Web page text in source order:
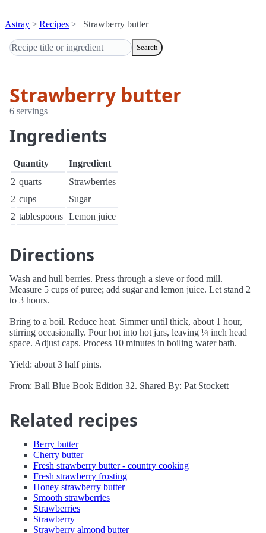
Astray Recipes Strawberry butter
Search
Strawberry butter
6 servings
Ingredients
Quantity
Ingredient
2 quarts
Strawberries
2 cups
Sugar
2 tablespoons Lemon juice
Directions
Wash and hull berries. Press through a sieve or food mill.
Measure 5 cups of puree; add sugar and lemon juice. Let stand 2
to 3 hours.
Bring to a boil. Reduce heat. Simmer until thick, about 1 hour,
stirring occasionally. Pour hot into hot jars, leaving ¼ inch head
space. Adjust caps. Process 10 minutes in boiling water bath.
Yield: about 3 half pints.
From: Ball Blue Book Edition 32. Shared By: Pat Stockett
Related recipes
Berry butter
Cherry butter
Fresh strawberry butter - country cooking
Fresh strawberry frosting
Honey strawberry butter
Smooth strawberries
Strawberries
Strawberry
Strawberry almond butter